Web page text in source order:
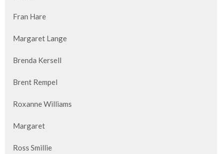
Fran Hare
Margaret Lange
Brenda Kersell
Brent Rempel
Roxanne Williams
Margaret
Ross Smillie